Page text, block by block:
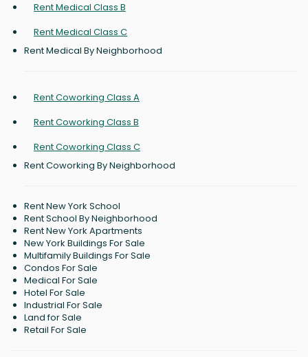
Rent Medical Class B
Rent Medical Class C
Rent Medical By Neighborhood
Rent Coworking Class A
Rent Coworking Class B
Rent Coworking Class C
Rent Coworking By Neighborhood
Rent New York School
Rent School By Neighborhood
Rent New York Apartments
New York Buildings For Sale
Multifamily Buildings For Sale
Condos For Sale
Medical For Sale
Hotel For Sale
Industrial For Sale
Land for Sale
Retail For Sale